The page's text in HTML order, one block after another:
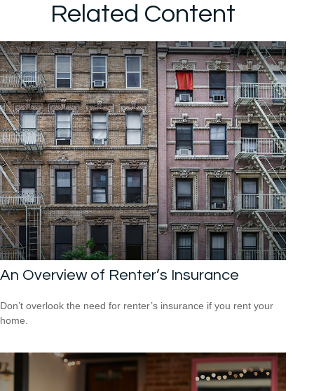
Related Content
An Overview of Renter’s Insurance
Don’t overlook the need for renter’s insurance if you rent your
home.